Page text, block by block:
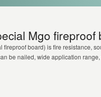
Mgo fireproof
fireproof board) is fire resistance,
be nailed, wide application